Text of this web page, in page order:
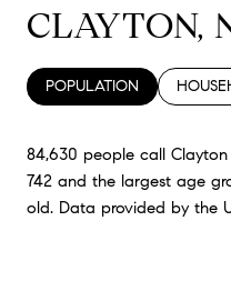
CLAYTON,
POPULATION
84,630 people call
742 and the largest age
old. Data provided by the